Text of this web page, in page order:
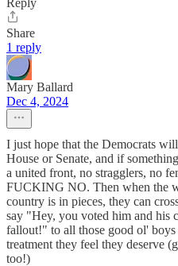
Share
1 reply
Mary Ballard
Dec 4, 2024
I just hope that the Democrats
House or Senate, and if
a united front, no stragglers, no
FUCKING NO. Then when the
country is in pieces, they can
say "Hey, you voted him and his
fallout!" to all those good ol'
treatment they feel they deserve
too!)